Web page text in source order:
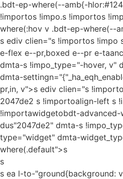
.bdt-ep-where(--amb{-
!importos !impo.s !importos
where(:hov v .bdt-ep-where(--
s ediv clien="s !importos !impo
e-flex e--pr,boxed e--pr e-
dmta-s !impo_type="-hover, v"
dmta-
pr,in, v">s ediv clien="s
2047de2 s !importoalign-left s
!importawidgetobdt-advanced-
dus"2047de2" dmta-s
type="widget" dmta-
where(.default">s
s
s ea l-to-"ground{background: